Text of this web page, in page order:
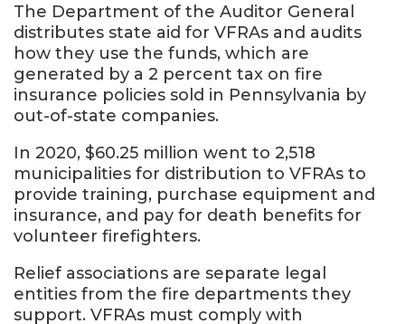
The Department of the Auditor General
distributes state aid for VFRAs and audits
how they use the funds, which are
generated by a 2 percent tax on fire
insurance policies sold in Pennsylvania by
out-of-state companies.
In 2020, $60.25 million went to 2,518
municipalities for distribution to VFRAs to
provide training, purchase equipment and
insurance, and pay for death benefits for
volunteer firefighters.
Relief associations are separate legal
entities from the fire departments they
support. VFRAs must comply with